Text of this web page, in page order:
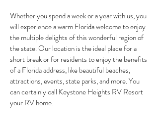
Whether you spend a week or a year with us, you
will experience a warm Florida welcome to enjoy
the multiple delights of this wonderful region of
the state. Our location is the ideal place for a
short break or for residents to enjoy the benefits
of a Florida address, like beautiful beaches,
attractions, events, state parks, and more. You
can certainly call Keystone Heights RV Resort
your RV home.